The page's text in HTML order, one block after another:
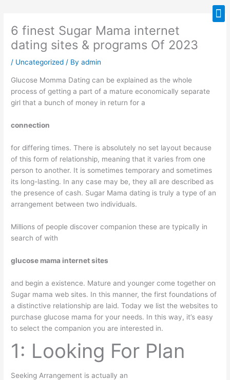
content6 finest Sugar Mama internet
dating sites & programs Of 2023
/ Uncategorized / Byadmin
Glucose Momma Dating can be explained as the whole
process of getting a part of a mature economically separate
girl that a bunch of money in return for a
connection
for differing times. There is absolutely no set layout because
of this form of relationship, meaning that it varies from one
person to another. It is sometimes temporary and sometimes
its long-lasting. In any case may be, they all are described as
the presence of cash. Sugar Mama dating is truly a type of an
arrangement between two individuals.
Millions of people discover companion these are typically in
search of with
glucose mama internet sites
and begin a existence. Mature and younger come together on
Sugar mama web sites. In this manner, the first foundations of
a distinctive relationship are laid. Today we list the websites to
purchase glucose mama for your needs. In this way, it’s easy
to select the companion you are interested in.
1: Looking For Plan
Seeking Arrangement is actually an